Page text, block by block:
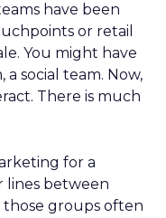
have been
or retail
You might have
social team. Now,
There is much
for a
lines between
those groups often